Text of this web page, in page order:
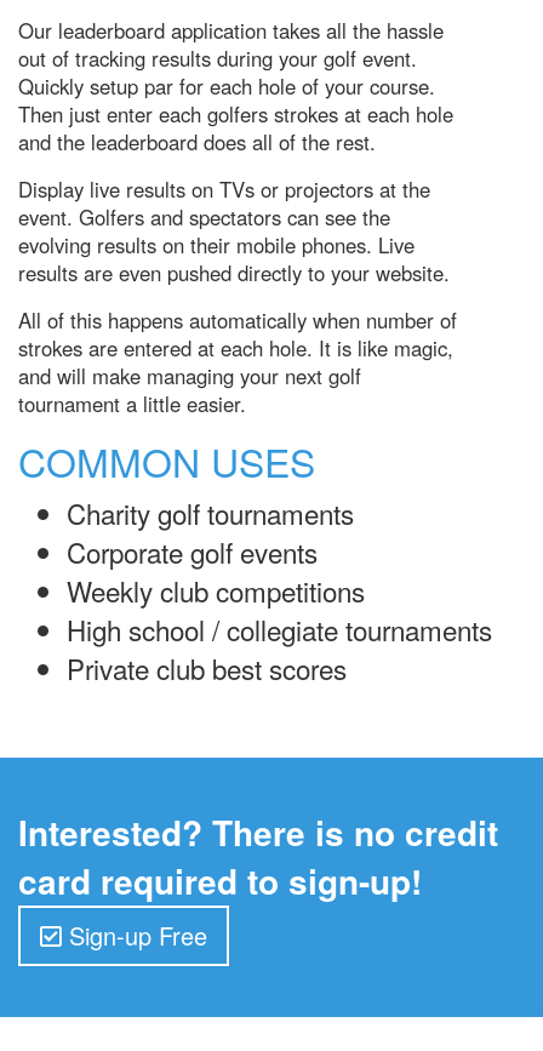
Our leaderboard application takes all the hassle
out of tracking results during your golf event.
Quickly setup par for each hole of your course.
Then just enter each golfers strokes at each hole
and the leaderboard does all of the rest.
Display live results on TVs or projectors at the
event. Golfers and spectators can see the
evolving results on their mobile phones. Live
results are even pushed directly to your website.
All of this happens automatically when number of
strokes are entered at each hole. It is like magic,
and will make managing your next golf
tournament a little easier.
COMMON USES
Charity golf tournaments
Corporate golf events
Weekly club competitions
High school / collegiate tournaments
Private club best scores
Interested? There is no credit
card required to sign-up!
Sign-up Free